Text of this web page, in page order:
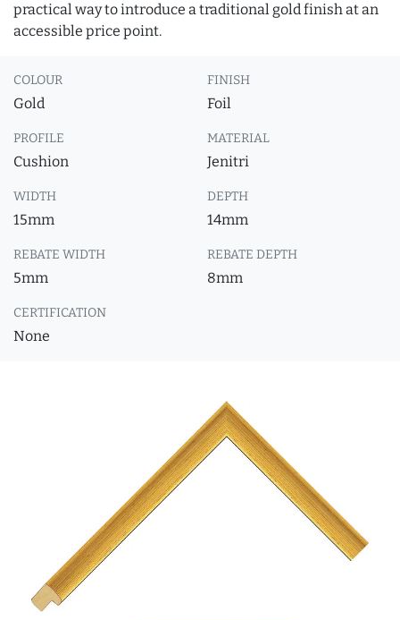
practical way to introduce a traditional gold finish at an
accessible price point.
COLOUR
Gold
FINISH
Foil
PROFILE
Cushion
MATERIAL
Jenitri
WIDTH
15mm
DEPTH
14mm
REBATE WIDTH
5mm
REBATE DEPTH
8mm
CERTIFICATION
None